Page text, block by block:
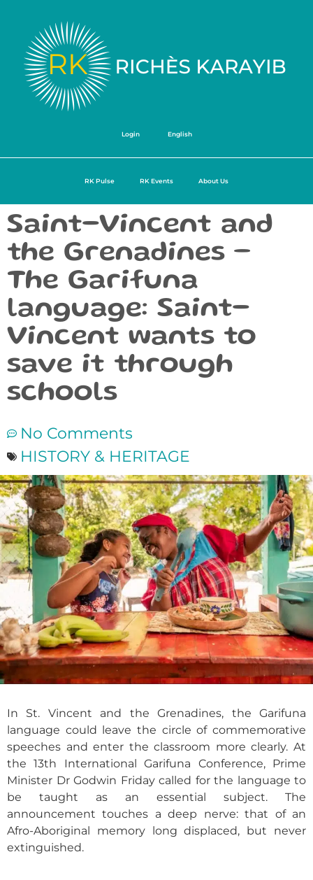
Login English
RK Pulse RK Events About Us
Saint-Vincent and
the Grenadines –
The Garifuna
language: Saint-
Vincent wants to
save it through
schools
No Comments
HISTORY & HERITAGE
In St. Vincent and the Grenadines, the Garifuna
language could leave the circle of commemorative
speeches and enter the classroom more clearly. At
the 13th International Garifuna Conference, Prime
Minister Dr Godwin Friday called for the language to
be taught as an essential subject. The
announcement touches a deep nerve: that of an
Afro-Aboriginal memory long displaced, but never
extinguished.